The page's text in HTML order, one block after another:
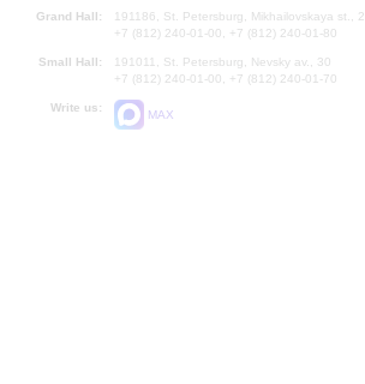
Grand Hall:
191186, St. Petersburg, Mikhailovskaya st., 2
+7 (812) 240-01-00, +7 (812) 240-01-80
Small Hall:
191011, St. Petersburg, Nevsky av., 30
+7 (812) 240-01-00, +7 (812) 240-01-70
Write us:
MAX